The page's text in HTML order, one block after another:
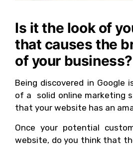
Is it the look of
that causes the
of your business?
Being discovered in Google
of a solid online marketing
that your website has an
Once your potential
website, do you think that